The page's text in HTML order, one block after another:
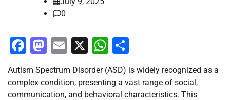
0
Facebook
Mastodon
Email
X WhatsApp
Autism Spectrum Disorder (ASD) is widely recognized as a
complex condition, presenting a vast range of social,
communication, and behavioral characteristics. This